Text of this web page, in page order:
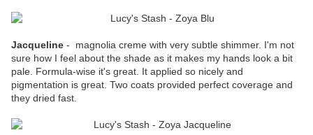
Jacqueline - magnolia creme with very subtle shimmer. I'm not
sure how I feel about the shade as it makes my hands look a bit
pale. Formula-wise it's great. It applied so nicely and
pigmentation is great. Two coats provided perfect coverage and
they dried fast.